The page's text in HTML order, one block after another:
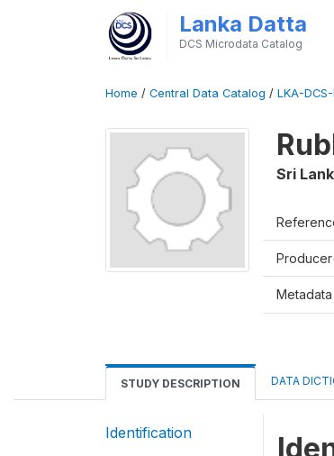
Lanka Datta
DCS Microdata Catalog
Home / Central Data Catalog / LKA-
Sri
Metadata
STUDY DESCRIPTION DATA
Identification